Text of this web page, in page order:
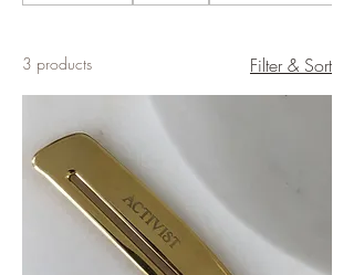
3 products Filter & Sort